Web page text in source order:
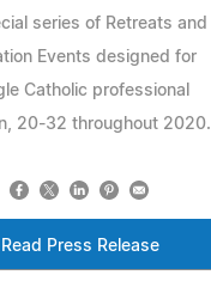
series of Retreats and
Events designed for
Catholic professional
20-32 throughout 2020.
Read Press Release